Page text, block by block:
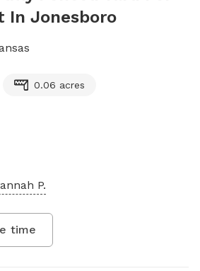
In Jonesboro
0.06 acres
P.
time